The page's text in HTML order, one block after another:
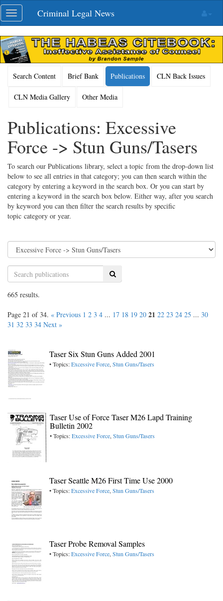
Skip
navigation
Toggle
navigation
Criminal Legal News
Search Content Brief Bank Publications CLN Back Issues
CLN Media Gallery Other Media
Publications: Excessive
Force -> Stun Guns/Tasers
To search our Publications library, select a topic from the drop-down list
below to see all entries in that category; you can then search within the
category by entering a keyword in the search box. Or you can start by
entering a keyword in the search box below. Either way, after you search
by keyword you can then filter the search results by specific
topic category or year.
Search
665 results.
Page 21 of 34. « Previous 1 2 3 4 ... 17 18 19 20 21 22 23 24 25 ... 30
31 32 33 34 Next »
Taser Six Stun Guns Added 2001
• Topics:Excessive Force,Stun Guns/Tasers
Taser Use of Force Taser M26 Lapd Training
Bulletin 2002
• Topics:Excessive Force,Stun Guns/Tasers
Taser Seattle M26 First Time Use 2000
• Topics:Excessive Force,Stun Guns/Tasers
Taser Probe Removal Samples
• Topics:Excessive Force,Stun Guns/Tasers